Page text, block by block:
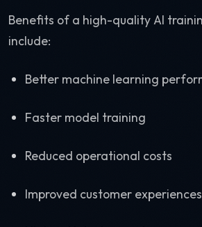
Benefits of a high-quality AI
include:
Better machine learning
Faster model training
Reduced operational costs
Improved customer experiences